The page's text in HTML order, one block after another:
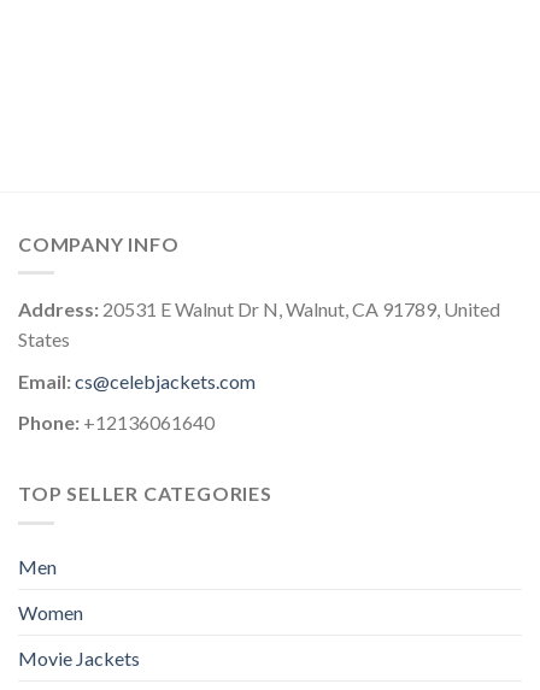
COMPANY INFO
Address: 20531 E Walnut Dr N, Walnut, CA 91789, United
States
Email:cs@celebjackets.com
Phone: +12136061640
TOP SELLER CATEGORIES
Men
Women
Movie Jackets